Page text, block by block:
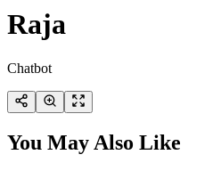
Raja
Chatbot
You May Also Like